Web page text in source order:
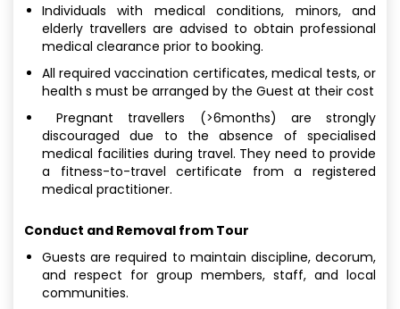
Individuals with medical conditions, minors, and
elderly travellers are advised to obtain professional
medical clearance prior to booking.
All required vaccination certificates, medical tests, or
health s must be arranged by the Guest at their cost
Pregnant travellers (>6months) are strongly
discouraged due to the absence of specialised
medical facilities during travel. They need to provide
a fitness-to-travel certificate from a registered
medical practitioner.
Conduct and Removal from Tour
Guests are required to maintain discipline, decorum,
and respect for group members, staff, and local
communities.